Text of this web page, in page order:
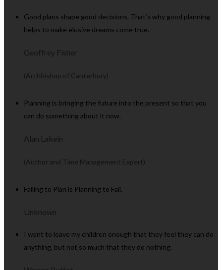
Good plans shape good decisions. That’s why good planning
helps to make elusive dreams come true.
Geoffrey Fisher
(Archbishop of Canterbury)
Planning is bringing the future into the present so that you
can do something about it now.
Alan Lakein
(Author and Time Management Expert)
Failing to Plan is Planning to Fail.
Unknown
I want to leave my children enough that they feel they can do
anything, but not so much that they do nothing.